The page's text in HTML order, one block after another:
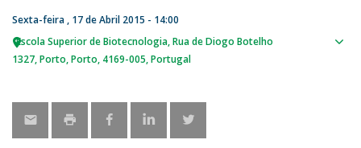
Sexta-feira , 17 de Abril 2015 - 14:00
Escola Superior de Biotecnologia Rua de Diogo Botelho
1327 Porto Porto 4169-005 Portugal